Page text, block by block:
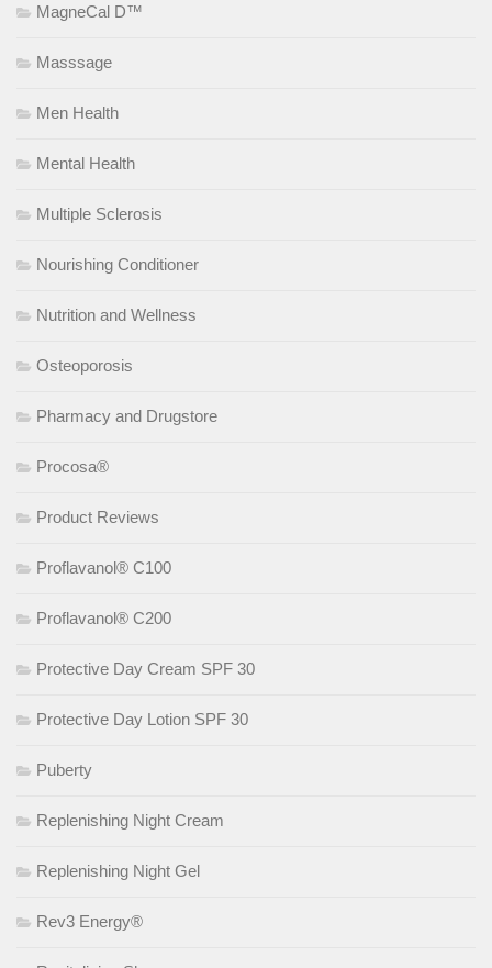
MagneCal D™
Masssage
Men Health
Mental Health
Multiple Sclerosis
Nourishing Conditioner
Nutrition and Wellness
Osteoporosis
Pharmacy and Drugstore
Procosa®
Product Reviews
Proflavanol® C100
Proflavanol® C200
Protective Day Cream SPF 30
Protective Day Lotion SPF 30
Puberty
Replenishing Night Cream
Replenishing Night Gel
Rev3 Energy®